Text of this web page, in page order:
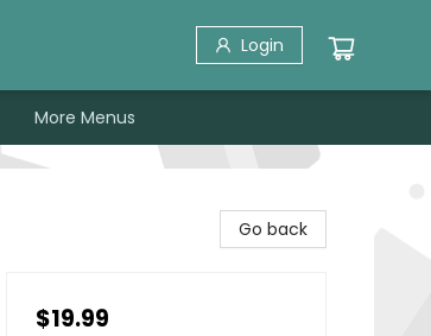
Login
More Menus
Go back
$19.99